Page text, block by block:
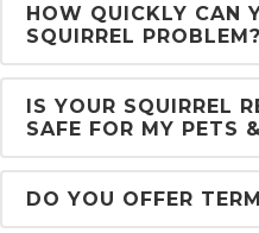
HOW QUICKLY CAN
SQUIRREL PROBLEM?
IS YOUR SQUIRREL
SAFE FOR MY PETS
DO YOU OFFER